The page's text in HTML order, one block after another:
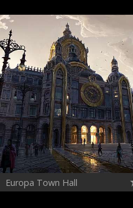
Europa Town Hall